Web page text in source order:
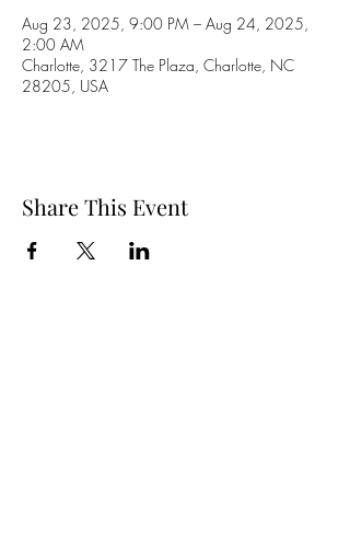
Aug 23, 2025, 9:00 PM – Aug 24, 2025,
2:00 AM
Charlotte, 3217 The Plaza, Charlotte, NC
28205, USA
Share This Event